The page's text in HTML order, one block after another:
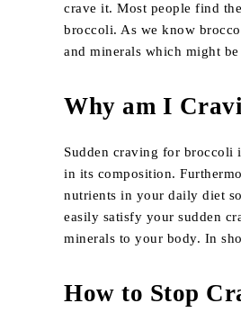
crave it. Most people find
broccoli. As we know
and minerals which might
Why am I
Sudden craving for broccoli
in its composition.
nutrients in your daily diet
easily satisfy your sudden
minerals to your body. In
How to Stop